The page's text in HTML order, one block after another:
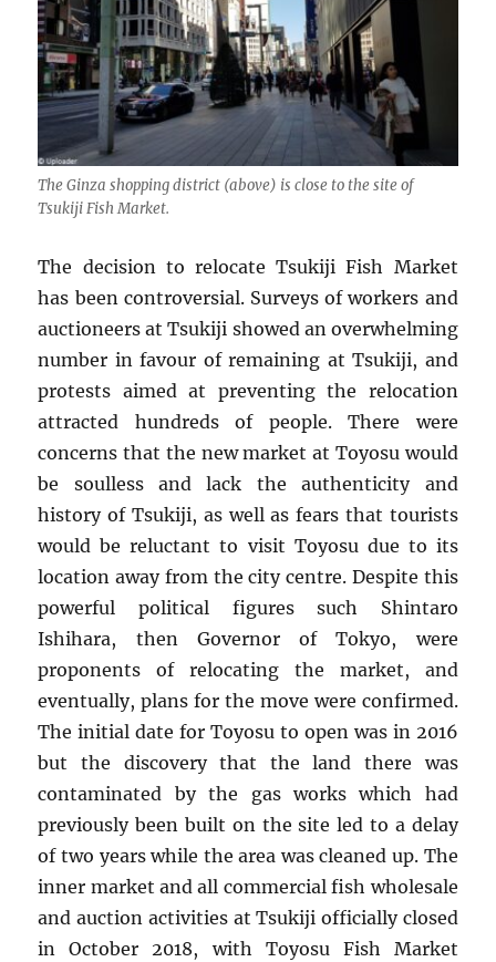
The Ginza shopping district (above) is close to the site of
Tsukiji Fish Market.
The decision to relocate Tsukiji Fish Market
has been controversial. Surveys of workers and
auctioneers at Tsukiji showed an overwhelming
number in favour of remaining at Tsukiji, and
protests aimed at preventing the relocation
attracted hundreds of people. There were
concerns that the new market at Toyosu would
be soulless and lack the authenticity and
history of Tsukiji, as well as fears that tourists
would be reluctant to visit Toyosu due to its
location away from the city centre. Despite this
powerful political figures such Shintaro
Ishihara, then Governor of Tokyo, were
proponents of relocating the market, and
eventually, plans for the move were confirmed.
The initial date for Toyosu to open was in 2016
but the discovery that the land there was
contaminated by the gas works which had
previously been built on the site led to a delay
of two years while the area was cleaned up. The
inner market and all commercial fish wholesale
and auction activities at Tsukiji officially closed
in October 2018, with Toyosu Fish Market